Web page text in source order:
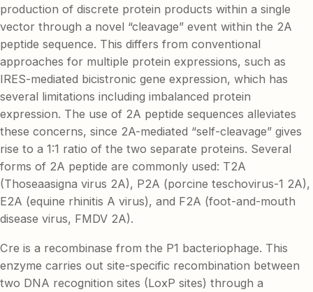
production of discrete protein products within a single
vector through a novel “cleavage” event within the 2A
peptide sequence. This differs from conventional
approaches for multiple protein expressions, such as
IRES-mediated bicistronic gene expression, which has
several limitations including imbalanced protein
expression. The use of 2A peptide sequences alleviates
these concerns, since 2A-mediated “self-cleavage” gives
rise to a 1:1 ratio of the two separate proteins. Several
forms of 2A peptide are commonly used: T2A
(Thoseaasigna virus 2A), P2A (porcine teschovirus-1 2A),
E2A (equine rhinitis A virus), and F2A (foot-and-mouth
disease virus, FMDV 2A).
Cre is a recombinase from the P1 bacteriophage. This
enzyme carries out site-specific recombination between
two DNA recognition sites (LoxP sites) through a